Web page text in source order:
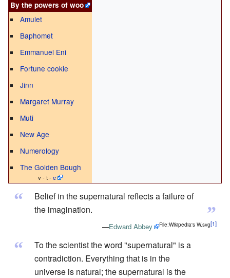
By the powers of woo
Amulet
Baphomet
Emmanuel Eni
Fortune cookie
Jinn
Margaret Murray
Muti
New Age
Numerology
The Golden Bough
v - t -e
“
”
Belief in the supernatural reflects a failure of
the imagination.
—Edward Abbey File:Wikipedia's W.svg
“
To the scientist the word "supernatural" is a
contradiction. Everything that is in the
universe is natural; the supernatural is the